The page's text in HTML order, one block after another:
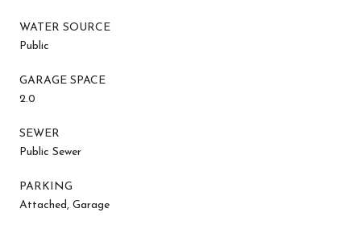
WATER SOURCE
Public
GARAGE SPACE
2.0
SEWER
Public Sewer
PARKING
Attached, Garage